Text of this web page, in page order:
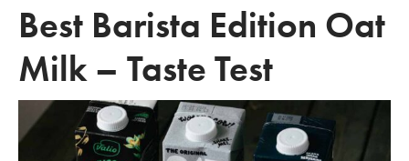
Best Barista Edition Oat
Milk – Taste Test